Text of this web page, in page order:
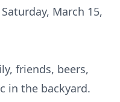
March 15,
friends, beers,
in the backyard.